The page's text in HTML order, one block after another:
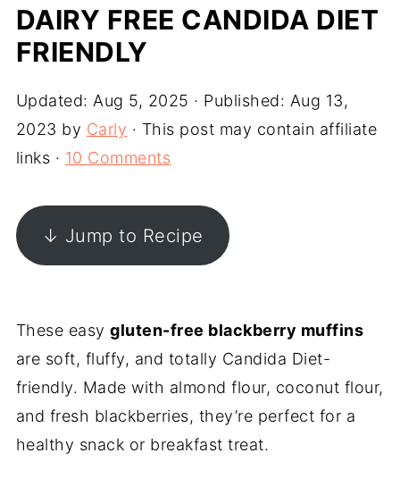
DAIRY FREE CANDIDA DIET
FRIENDLY
Updated: Aug 5, 2025 · Published: Aug 13,
2023 by Carly · This post may contain affiliate
links · 10 Comments
↓ Jump to Recipe
These easygluten-free blackberry muffins
are soft, fluffy, and totally Candida Diet-
friendly. Made with almond flour, coconut flour,
and fresh blackberries, they’re perfect for a
healthy snack or breakfast treat.